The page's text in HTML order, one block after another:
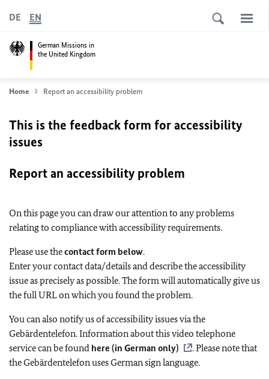
German Missions in
the United Kingdom
DE EN
Home Report an accessibility problem
This is the feedback form for accessibility
issues
Report an accessibility problem
On this page you can draw our attention to any problems
relating to compliance with accessibility requirements.
Please use thecontact form below.
Enter your contact data/details and describe the accessibility
issue as precisely as possible. The form will automatically give us
the full URL on which you found the problem.
You can also notify us of accessibility issues via the
Gebärdentelefon. Information about this video telephone
service can be found here (in German only)
. Please note that
the Gebärdentelefon uses German sign language.